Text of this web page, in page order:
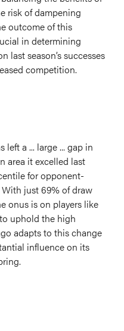
risk of dampening
outcome of this
in determining
last season’s successes
competition.
left a ... large ... gap in
area it excelled last
for opponent-
just 69% of draw
onus is on players like
uphold the high
adapts to this change
influence on its